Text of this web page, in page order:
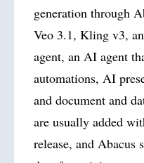
generation through
Veo 3.1, Kling v3,
agent, an AI agent
automations, AI
and document and
are usually added
release, and Abacus